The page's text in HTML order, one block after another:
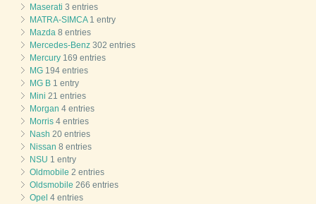
Maserati 3 entries
MATRA-SIMCA1 entry
Mazda 8 entries
Mercedes-Benz 302 entries
Mercury 169 entries
MG 194 entries
MG B 1 entry
Mini 21 entries
Morgan 4 entries
Morris 4 entries
Nash 20 entries
Nissan 8 entries
NSU 1 entry
Oldmobile 2 entries
Oldsmobile 266 entries
Opel 4 entries